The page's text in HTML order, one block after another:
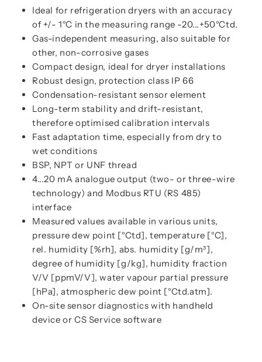
Ideal for refrigeration dryers with an accuracy
of +/- 1°C in the measuring range -20...+50°Ctd.
Gas-independent measuring, also suitable for
other, non-corrosive gases
Compact design, ideal for dryer installations
Robust design, protection class IP 66
Condensation-resistant sensor element
Long-term stability and drift-resistant,
therefore optimised calibration intervals
Fast adaptation time, especially from dry to
wet conditions
BSP, NPT or UNF thread
4...20 mA analogue output (two- or three-wire
technology) and Modbus RTU (RS 485)
interface
Measured values available in various units,
pressure dew point [°Ctd], temperature [°C],
rel. humidity [%rh], abs. humidity [g/m³],
degree of humidity [g/kg], humidity fraction
V/V [ppmV/V], water vapour partial pressure
[hPa], atmospheric dew point [°Ctd.atm].
On-site sensor diagnostics with handheld
device or CS Service software